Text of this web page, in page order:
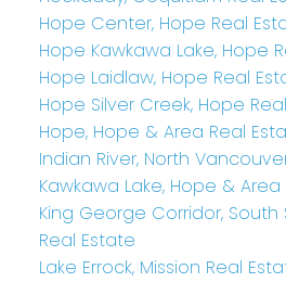
Hope Center, Hope Real
Hope Kawkawa Lake, Hope
Hope Laidlaw, Hope Real
Hope Silver Creek, Hope
Hope, Hope & Area Real
Indian River, North
Kawkawa Lake, Hope &
King George Corridor, South
Real Estate
Lake Errock, Mission Real